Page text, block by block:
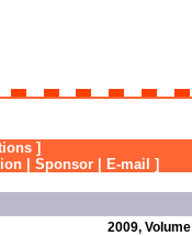
]
Sponsor E-mail ]
2009,